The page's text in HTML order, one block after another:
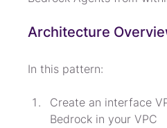
Architecture
In this pattern:
Create an interface
Bedrock in your VPC